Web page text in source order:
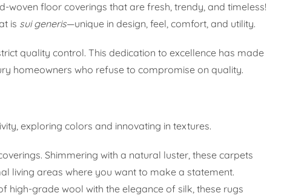
woven floor coverings that are fresh, trendy, and timeless!
is sui generis—unique in design, feel, comfort, and utility.
quality control. This dedication to excellence has made
homeowners who refuse to compromise on quality.
exploring colors and innovating in textures.
Shimmering with a natural luster, these carpets
living areas where you want to make a statement.
high-grade wool with the elegance of silk, these rugs